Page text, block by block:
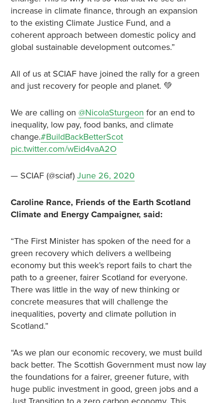
increase in climate finance, through an expansion
to the existing Climate Justice Fund, and a
coherent approach between domestic policy and
global sustainable development outcomes.”
All of us at SCIAF have joined the rally for a green
and just recovery for people and planet. 💚
We are calling on @NicolaSturgeon for an end to
inequality, low pay, food banks, and climate
change.#BuildBackBetterScot
pic.twitter.com/wEid4vaA2O
— SCIAF (@sciaf) June 26, 2020
Caroline Rance, Friends of the Earth Scotland
Climate and Energy Campaigner, said:
“The First Minister has spoken of the need for a
green recovery which delivers a wellbeing
economy but this week’s report fails to chart the
path to a greener, fairer Scotland for everyone.
There was little in the way of new thinking or
concrete measures that will challenge the
inequalities, poverty and climate pollution in
Scotland.”
“As we plan our economic recovery, we must build
back better. The Scottish Government must now lay
the foundations for a fairer, greener future, with
huge public investment in good, green jobs and a